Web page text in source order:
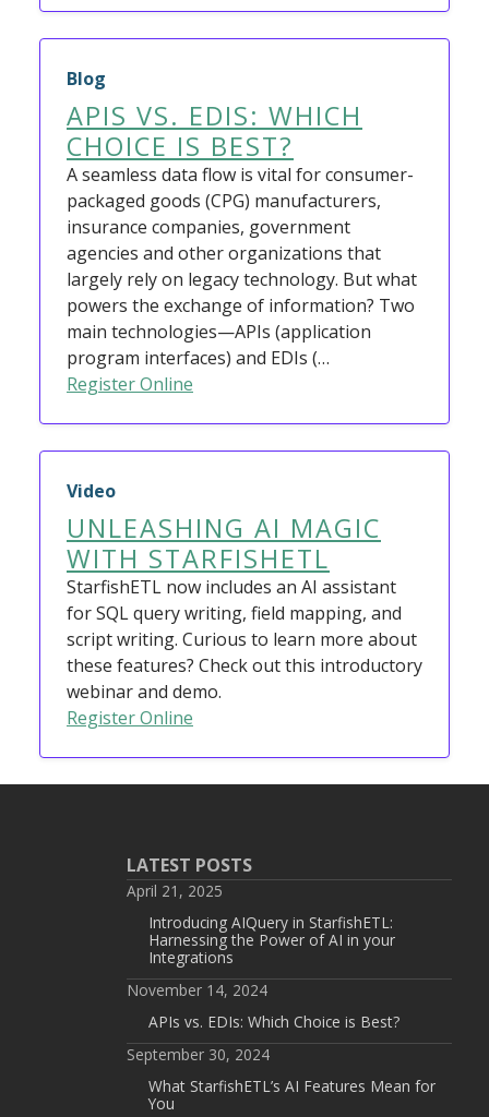
Blog
APIS VS. EDIS: WHICH
CHOICE IS BEST?
A seamless data flow is vital for consumer-
packaged goods (CPG) manufacturers,
insurance companies, government
agencies and other organizations that
largely rely on legacy technology. But what
powers the exchange of information? Two
main technologies—APIs (application
program interfaces) and EDIs (…
Register Online
Video
UNLEASHING AI MAGIC
WITH STARFISHETL
StarfishETL now includes an AI assistant
for SQL query writing, field mapping, and
script writing. Curious to learn more about
these features? Check out this introductory
webinar and demo.
Register Online
LATEST POSTS
April 21, 2025
Introducing AIQuery in StarfishETL:
Harnessing the Power of AI in your
Integrations
November 14, 2024
APIs vs. EDIs: Which Choice is Best?
September 30, 2024
What StarfishETL’s AI Features Mean for
You